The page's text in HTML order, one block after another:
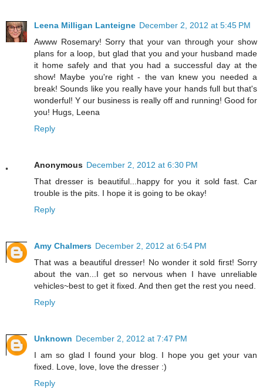
Leena Milligan Lanteigne December 2, 2012 at 5:45 PM
Awww Rosemary! Sorry that your van through your show
plans for a loop, but glad that you and your husband made
it home safely and that you had a successful day at the
show! Maybe you're right - the van knew you needed a
break! Sounds like you really have your hands full but that's
wonderful! Y our business is really off and running! Good for
you! Hugs, Leena
Reply
Anonymous December 2, 2012 at 6:30 PM
That dresser is beautiful...happy for you it sold fast. Car
trouble is the pits. I hope it is going to be okay!
Reply
Amy Chalmers December 2, 2012 at 6:54 PM
That was a beautiful dresser! No wonder it sold first! Sorry
about the van...I get so nervous when I have unreliable
vehicles~best to get it fixed. And then get the rest you need.
Reply
Unknown December 2, 2012 at 7:47 PM
I am so glad I found your blog. I hope you get your van
fixed. Love, love, love the dresser :)
Reply